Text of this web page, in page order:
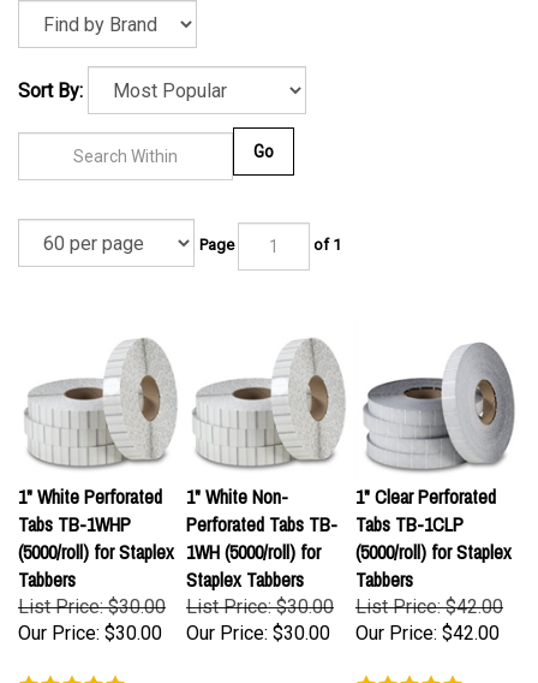
Sort By:
1" White Perforated
Tabs TB-1WHP
(5000/roll) for Staplex
Tabbers
List Price: $30.00
Our Price:$30.00
1" White Non-
Perforated Tabs TB-
1WH (5000/roll) for
Staplex Tabbers
List Price: $30.00
Our Price:$30.00
1" Clear Perforated
Tabs TB-1CLP
(5000/roll) for Staplex
Tabbers
List Price: $42.00
Our Price:$42.00